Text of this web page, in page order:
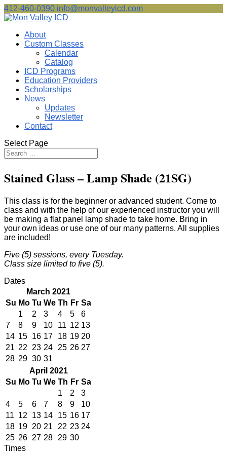
412-460-0390 info@monvalleyicd.com
About
Custom Classes
Calendar
Catalog
ICD Programs
Education Providers
Scholarships
News
Updates
Newsletter
Contact
Select Page
Stained Glass – Lamp Shade (21SG)
This class is for the beginner or advanced student. Come to
class and with the help of our experienced instructor you will
be making a flat panel lamp shade to take home. Bring in
your own ideas or use one of our many patterns. All supplies
are included!
Five (5) sessions, every Tuesday.
Class size limited to five (5).
Dates
March 2021
Su Mo Tu We Th Fr Sa
1
2 3 4 5
6
7
8 9 10 11 12 13
14 15 16 17 18 19 20
21 22 23 24 25 26 27
28 29 30 31
April 2021
Su Mo Tu We Th Fr Sa
1
2
3
4
5 6 7 8 9
10
11 12 13 14 15 16 17
18 19 20 21 22 23 24
25 26 27 28 29 30
Times